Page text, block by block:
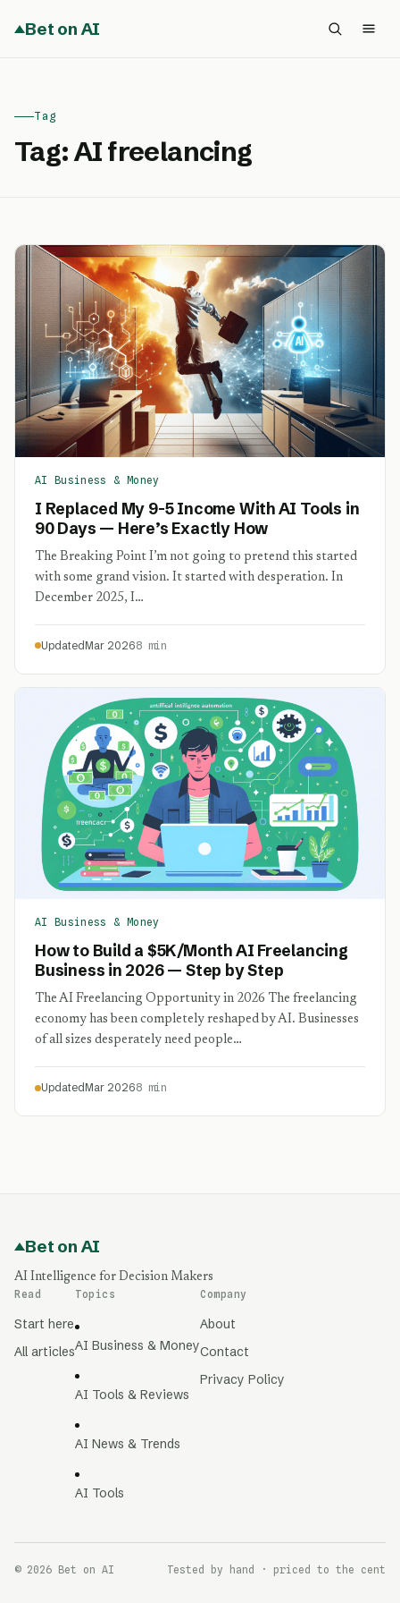
Bet on AI
Tag
Tag:AI freelancing
AI Business & Money
I Replaced My 9-5 Income With AI Tools in
90 Days — Here’s Exactly How
The Breaking Point I’m not going to pretend this started
with some grand vision. It started with desperation. In
December 2025, I…
UpdatedMar 20268 min
AI Business & Money
How to Build a $5K/Month AI Freelancing
Business in 2026 — Step by Step
The AI Freelancing Opportunity in 2026 The freelancing
economy has been completely reshaped by AI. Businesses
of all sizes desperately need people…
Updated Mar 20268 min
Bet on AI
AI Intelligence for Decision Makers
Read
Start here
All articles
Topics
AI Business & Money
AI Tools & Reviews
AI News & Trends
AI Tools
Company
About
Contact
Privacy Policy
© 2026 Bet on AI Tested by hand · priced to the cent